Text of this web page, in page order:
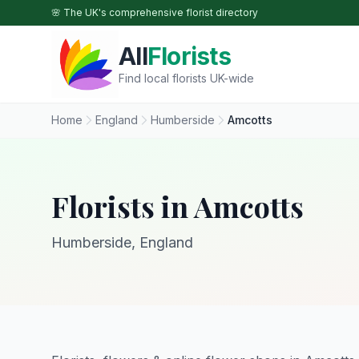
Skip to main content
🌸 The UK's comprehensive florist directory
AllFlorists
Find local florists UK-wide
Home England Humberside Amcotts
Florists in Amcotts
Humberside, England